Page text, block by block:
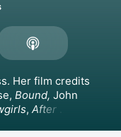
Her film credits
Bound, John
, After